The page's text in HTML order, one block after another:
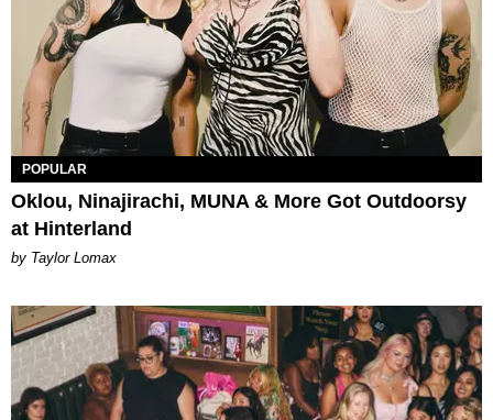
POPULAR
Oklou, Ninajirachi, MUNA & More Got Outdoorsy
at Hinterland
by Taylor Lomax